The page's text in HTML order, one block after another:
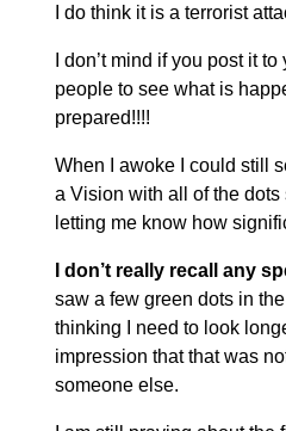
I do think it is a terrorist
I don’t mind if you post it
people to see what is
prepared!!!!
When I awoke I could still
a Vision with all of the
letting me know how
I don’t really recall any
saw a few green dots in
thinking I need to look
impression that that was
someone else.